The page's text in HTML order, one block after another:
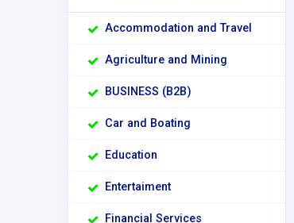
Accommodation and Travel
Agriculture and Mining
BUSINESS (B2B)
Car and Boating
Education
Entertaiment
Financial Services